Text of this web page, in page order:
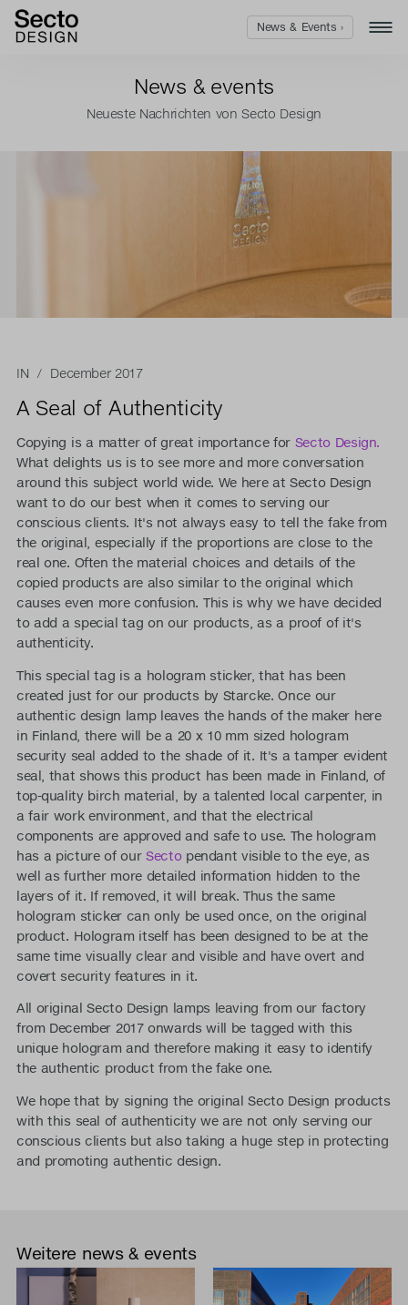
News & events
Neueste Nachrichten von Secto Design
IN / December 2017
A Seal of Authenticity
Copying is a matter of great importance for Secto Design.
What delights us is to see more and more conversation
around this subject world wide. We here at Secto Design
want to do our best when it comes to serving our
conscious clients. It's not always easy to tell the fake from
the original, especially if the proportions are close to the
real one. Often the material choices and details of the
copied products are also similar to the original which
causes even more confusion. This is why we have decided
to add a special tag on our products, as a proof of it's
authenticity.
This special tag is a hologram sticker, that has been
created just for our products by Starcke. Once our
authentic design lamp leaves the hands of the maker here
in Finland, there will be a 20 x 10 mm sized hologram
security seal added to the shade of it. It's a tamper evident
seal, that shows this product has been made in Finland, of
top-quality birch material, by a talented local carpenter, in
a fair work environment, and that the electrical
components are approved and safe to use. The hologram
has a picture of ourSectopendant visible to the eye, as
well as further more detailed information hidden to the
layers of it. If removed, it will break. Thus the same
hologram sticker can only be used once, on the original
product. Hologram itself has been designed to be at the
same time visually clear and visible and have overt and
covert security features in it.
All original Secto Design lamps leaving from our factory
from December 2017 onwards will be tagged with this
unique hologram and therefore making it easy to identify
the authentic product from the fake one.
We hope that by signing the original Secto Design products
with this seal of authenticity we are not only serving our
conscious clients but also taking a huge step in protecting
and promoting authentic design.
Weitere news & events
News & Events ›